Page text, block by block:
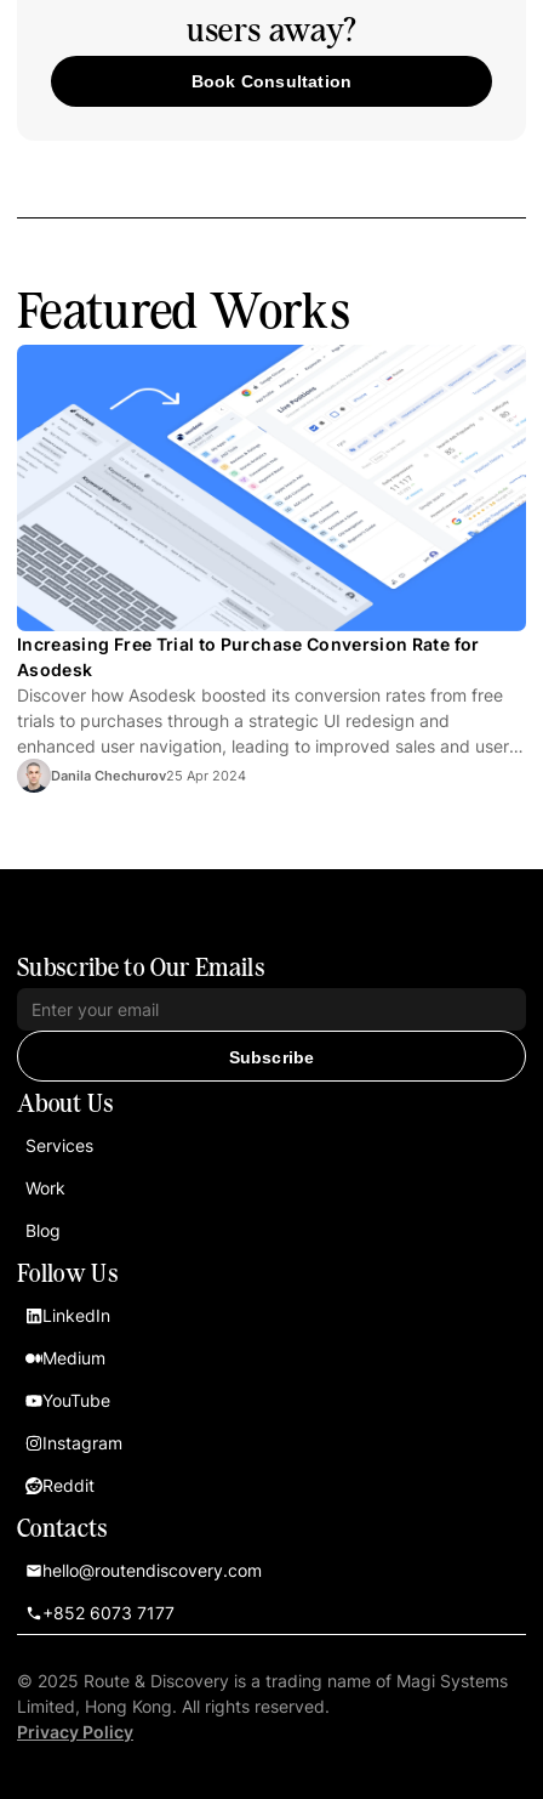
users away?
Book Consultation
Featured Works
Increasing Free Trial to Purchase Conversion Rate for
Asodesk
Discover how Asodesk boosted its conversion rates from free
trials to purchases through a strategic UI redesign and
enhanced user navigation, leading to improved sales and user
satisfaction.
Danila Chechurov25 Apr 2024
Contacts
hello@routendiscovery.com
+852 6073 7177
Follow Us
LinkedIn
Medium
YouTube
Instagram
Reddit
About Us
Services
Work
Blog
Subscribe to Our Emails
Subscribe
© 2025 Route & Discovery is a trading name of Magi Systems
Limited, Hong Kong. All rights reserved.
Privacy Policy